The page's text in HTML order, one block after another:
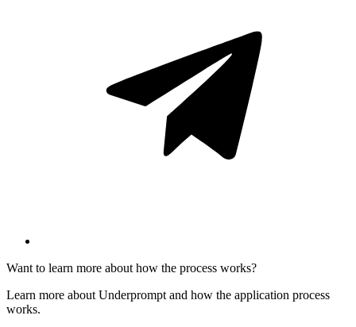
Want to learn more about how the process works?
Learn more about Underprompt and how the application process
works.